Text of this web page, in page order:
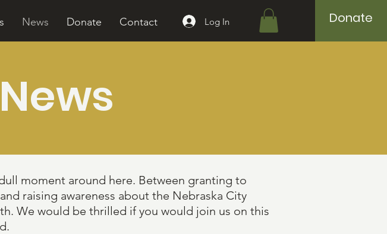
News Donate Contact Log In Donate
moment around here. Between granting to
raising awareness about the Nebraska City
We would be thrilled if you would join us on this